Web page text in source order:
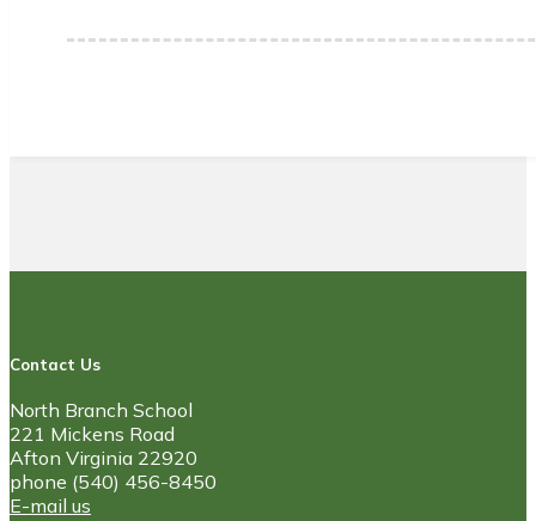
Contact Us
North Branch School
221 Mickens Road
Afton Virginia 22920
phone (540) 456-8450
E-mail us